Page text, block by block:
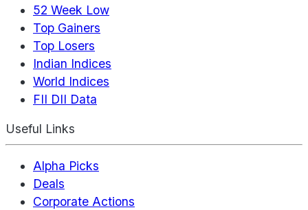
52 Week Low
Top Gainers
Top Losers
Indian Indices
World Indices
FII DII Data
Useful Links
Alpha Picks
Deals
Corporate Actions